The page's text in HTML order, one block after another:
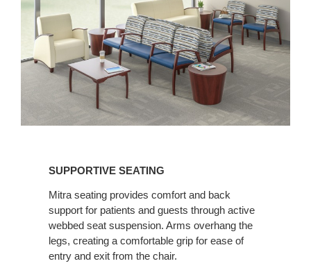
SUPPORTIVE SEATING
Mitra seating provides comfort and back
support for patients and guests through active
webbed seat suspension. Arms overhang the
legs, creating a comfortable grip for ease of
entry and exit from the chair.